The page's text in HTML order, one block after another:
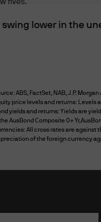
Terms of Use are in
Limited ABN 55
of this website is
by you. The
the right to change
fives.
swing lower in the
ABS, FactSet, NAB, J.P.
price levels and returns: Levels
yields and returns: Yields are
AusBond Composite 0+
All cross rates are against
of the foreign currency